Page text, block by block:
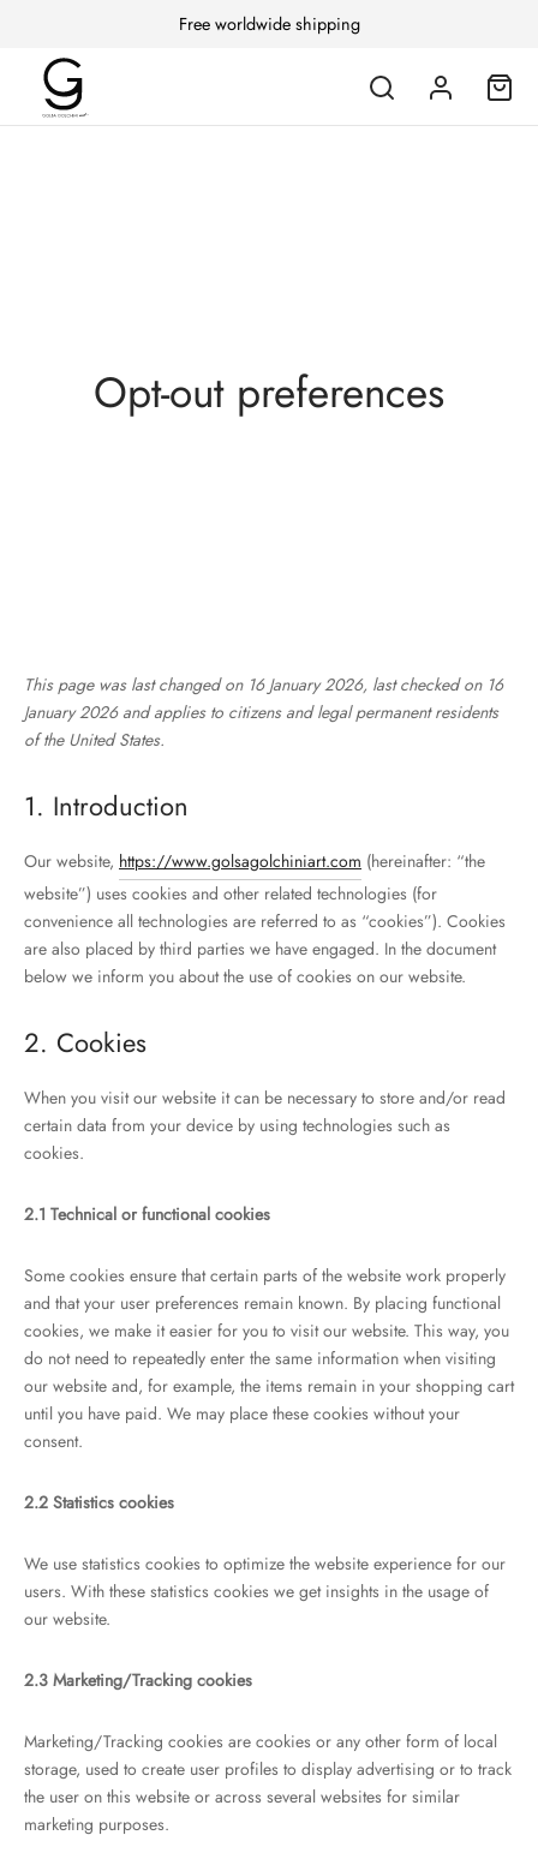
Free worldwide shipping
Opt-out preferences
This page was last changed on 16 January 2026, last checked on 16
January 2026 and applies to citizens and legal permanent residents
of the United States.
1. Introduction
Our website, https://www.golsagolchiniart.com (hereinafter: “the
website”) uses cookies and other related technologies (for
convenience all technologies are referred to as “cookies”). Cookies
are also placed by third parties we have engaged. In the document
below we inform you about the use of cookies on our website.
2. Cookies
When you visit our website it can be necessary to store and/or read
certain data from your device by using technologies such as
cookies.
2.1 Technical or functional cookies
Some cookies ensure that certain parts of the website work properly
and that your user preferences remain known. By placing functional
cookies, we make it easier for you to visit our website. This way, you
do not need to repeatedly enter the same information when visiting
our website and, for example, the items remain in your shopping cart
until you have paid. We may place these cookies without your
consent.
2.2 Statistics cookies
We use statistics cookies to optimize the website experience for our
users. With these statistics cookies we get insights in the usage of
our website.
2.3 Marketing/Tracking cookies
Marketing/Tracking cookies are cookies or any other form of local
storage, used to create user profiles to display advertising or to track
the user on this website or across several websites for similar
marketing purposes.